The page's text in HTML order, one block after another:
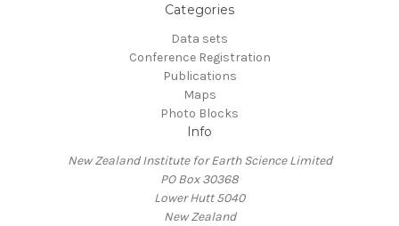
Categories
Data sets
Conference Registration
Publications
Maps
Photo Blocks
Info
New Zealand Institute for Earth Science Limited
PO Box 30368
Lower Hutt 5040
New Zealand